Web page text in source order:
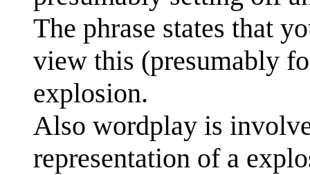
The phrase states that
view this (presumably
explosion.
Also wordplay is
representation of a